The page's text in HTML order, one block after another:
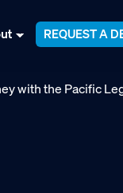
REQUEST A